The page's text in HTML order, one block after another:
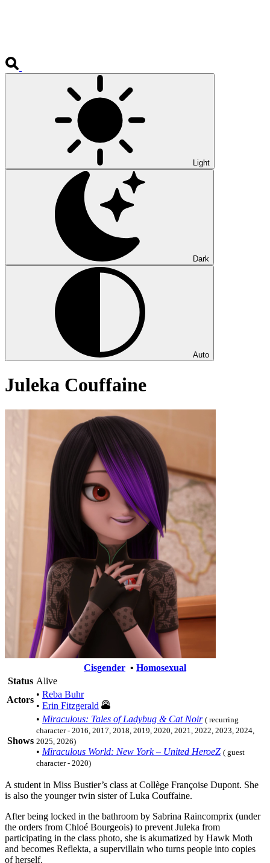
Light
Dark
Auto
Juleka Couffaine
Cisgender • Homosexual
Status Alive
Actors
• Reba Buhr
• Erin Fitzgerald
Shows
• Miraculous: Tales of Ladybug & Cat Noir ( recurring
character - 2016, 2017, 2018, 2019, 2020, 2021, 2022, 2023, 2024,
2025, 2026)
• Miraculous World: New York – United HeroeZ ( guest
character - 2020)
A student in Miss Bustier’s class at Collège Françoise Dupont. She
is also the younger twin sister of Luka Couffaine.
After being locked in the bathroom by Sabrina Raincomprix (under
the orders from Chloé Bourgeois) to prevent Juleka from
participating in the class photo, she is akumatized by Hawk Moth
and becomes Reflekta, a supervillain who turns people into copies
of herself.